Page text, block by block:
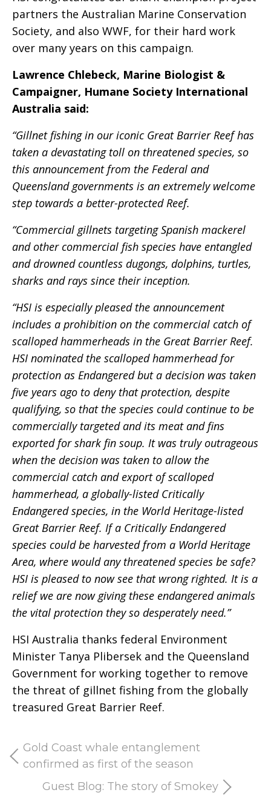
partners the Australian Marine Conservation
Society, and also WWF, for their hard work
over many years on this campaign.
Lawrence Chlebeck, Marine Biologist &
Campaigner, Humane Society International
Australia said:
“Gillnet fishing in our iconic Great Barrier Reef has
taken a devastating toll on threatened species, so
this announcement from the Federal and
Queensland governments is an extremely welcome
step towards a better-protected Reef.
“Commercial gillnets targeting Spanish mackerel
and other commercial fish species have entangled
and drowned countless dugongs, dolphins, turtles,
sharks and rays since their inception.
“HSI is especially pleased the announcement
includes a prohibition on the commercial catch of
scalloped hammerheads in the Great Barrier Reef.
HSI nominated the scalloped hammerhead for
protection as Endangered but a decision was taken
five years ago to deny that protection, despite
qualifying, so that the species could continue to be
commercially targeted and its meat and fins
exported for shark fin soup. It was truly outrageous
when the decision was taken to allow the
commercial catch and export of scalloped
hammerhead, a globally-listed Critically
Endangered species, in the World Heritage-listed
Great Barrier Reef. If a Critically Endangered
species could be harvested from a World Heritage
Area, where would any threatened species be safe?
HSI is pleased to now see that wrong righted. It is a
relief we are now giving these endangered animals
the vital protection they so desperately need.”
HSI Australia thanks federal Environment
Minister Tanya Plibersek and the Queensland
Government for working together to remove
the threat of gillnet fishing from the globally
treasured Great Barrier Reef.
Gold Coast whale entanglement
confirmed as first of the season
Guest Blog: The story of Smokey